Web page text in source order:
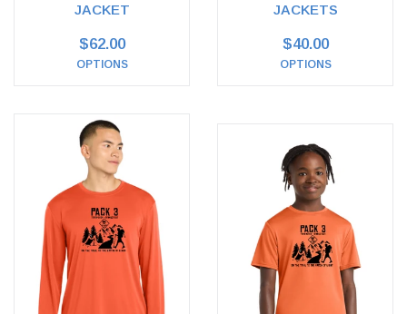
JACKET
$62.00
OPTIONS
JACKETS
$40.00
OPTIONS